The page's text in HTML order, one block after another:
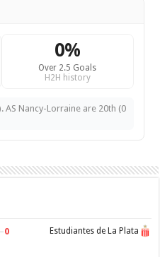
0%
Over 2.5 Goals
H2H history
AS Nancy-Lorraine are 20th (0
–0 Estudiantes de La Plata